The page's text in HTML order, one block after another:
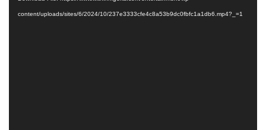
content/uploads/sites/6/2024/10/237e3333cfe4c8a53b9dc0fbfc1a1db6.mp4?_=1